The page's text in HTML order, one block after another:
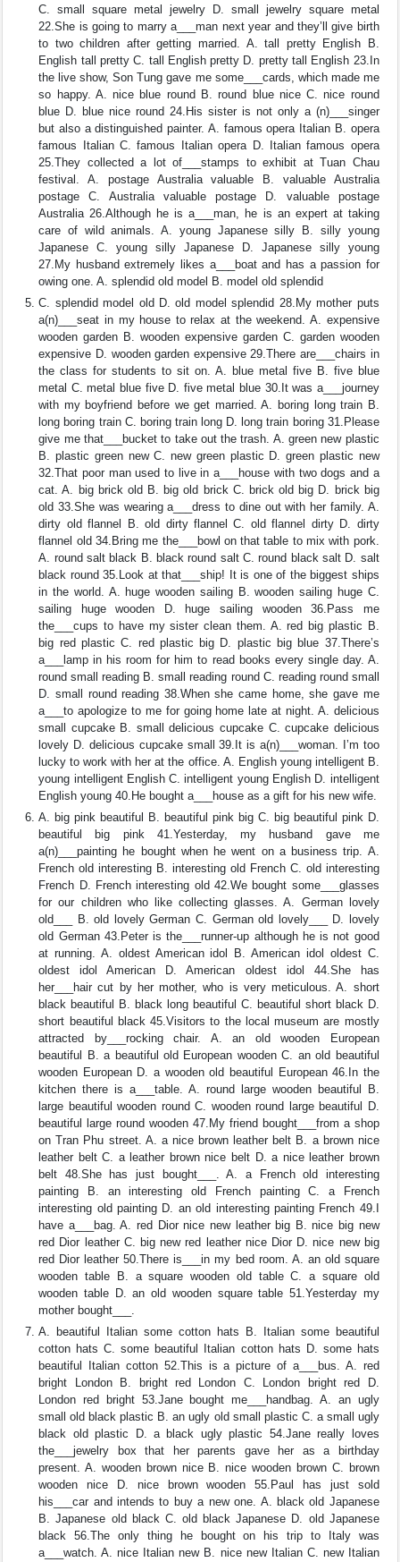
C. small square metal jewelry D. small jewelry square metal
22.She is going to marry a___man next year and they’ll give birth
to two children after getting married. A. tall pretty English B.
English tall pretty C. tall English pretty D. pretty tall English 23.In
the live show, Son Tung gave me some___cards, which made me
so happy. A. nice blue round B. round blue nice C. nice round
blue D. blue nice round 24.His sister is not only a (n)___singer
but also a distinguished painter. A. famous opera Italian B. opera
famous Italian C. famous Italian opera D. Italian famous opera
25.They collected a lot of___stamps to exhibit at Tuan Chau
festival. A. postage Australia valuable B. valuable Australia
postage C. Australia valuable postage D. valuable postage
Australia 26.Although he is a___man, he is an expert at taking
care of wild animals. A. young Japanese silly B. silly young
Japanese C. young silly Japanese D. Japanese silly young
27.My husband extremely likes a___boat and has a passion for
owing one. A. splendid old model B. model old splendid
C. splendid model old D. old model splendid 28.My mother puts
a(n)___seat in my house to relax at the weekend. A. expensive
wooden garden B. wooden expensive garden C. garden wooden
expensive D. wooden garden expensive 29.There are___chairs in
the class for students to sit on. A. blue metal five B. five blue
metal C. metal blue five D. five metal blue 30.It was a___journey
with my boyfriend before we get married. A. boring long train B.
long boring train C. boring train long D. long train boring 31.Please
give me that___bucket to take out the trash. A. green new plastic
B. plastic green new C. new green plastic D. green plastic new
32.That poor man used to live in a___house with two dogs and a
cat. A. big brick old B. big old brick C. brick old big D. brick big
old 33.She was wearing a___dress to dine out with her family. A.
dirty old flannel B. old dirty flannel C. old flannel dirty D. dirty
flannel old 34.Bring me the___bowl on that table to mix with pork.
A. round salt black B. black round salt C. round black salt D. salt
black round 35.Look at that___ship! It is one of the biggest ships
in the world. A. huge wooden sailing B. wooden sailing huge C.
sailing huge wooden D. huge sailing wooden 36.Pass me
the___cups to have my sister clean them. A. red big plastic B.
big red plastic C. red plastic big D. plastic big blue 37.There’s
a___lamp in his room for him to read books every single day. A.
round small reading B. small reading round C. reading round small
D. small round reading 38.When she came home, she gave me
a___to apologize to me for going home late at night. A. delicious
small cupcake B. small delicious cupcake C. cupcake delicious
lovely D. delicious cupcake small 39.It is a(n)___woman. I’m too
lucky to work with her at the office. A. English young intelligent B.
young intelligent English C. intelligent young English D. intelligent
English young 40.He bought a___house as a gift for his new wife.
A. big pink beautiful B. beautiful pink big C. big beautiful pink D.
beautiful big pink 41.Yesterday, my husband gave me
a(n)___painting he bought when he went on a business trip. A.
French old interesting B. interesting old French C. old interesting
French D. French interesting old 42.We bought some___glasses
for our children who like collecting glasses. A. German lovely
old___ B. old lovely German C. German old lovely___ D. lovely
old German 43.Peter is the___runner-up although he is not good
at running. A. oldest American idol B. American idol oldest C.
oldest idol American D. American oldest idol 44.She has
her___hair cut by her mother, who is very meticulous. A. short
black beautiful B. black long beautiful C. beautiful short black D.
short beautiful black 45.Visitors to the local museum are mostly
attracted by___rocking chair. A. an old wooden European
beautiful B. a beautiful old European wooden C. an old beautiful
wooden European D. a wooden old beautiful European 46.In the
kitchen there is a___table. A. round large wooden beautiful B.
large beautiful wooden round C. wooden round large beautiful D.
beautiful large round wooden 47.My friend bought___from a shop
on Tran Phu street. A. a nice brown leather belt B. a brown nice
leather belt C. a leather brown nice belt D. a nice leather brown
belt 48.She has just bought___. A. a French old interesting
painting B. an interesting old French painting C. a French
interesting old painting D. an old interesting painting French 49.I
have a___bag. A. red Dior nice new leather big B. nice big new
red Dior leather C. big new red leather nice Dior D. nice new big
red Dior leather 50.There is___in my bed room. A. an old square
wooden table B. a square wooden old table C. a square old
wooden table D. an old wooden square table 51.Yesterday my
mother bought___.
A. beautiful Italian some cotton hats B. Italian some beautiful
cotton hats C. some beautiful Italian cotton hats D. some hats
beautiful Italian cotton 52.This is a picture of a___bus. A. red
bright London B. bright red London C. London bright red D.
London red bright 53.Jane bought me___handbag. A. an ugly
small old black plastic B. an ugly old small plastic C. a small ugly
black old plastic D. a black ugly plastic 54.Jane really loves
the___jewelry box that her parents gave her as a birthday
present. A. wooden brown nice B. nice wooden brown C. brown
wooden nice D. nice brown wooden 55.Paul has just sold
his___car and intends to buy a new one. A. black old Japanese
B. Japanese old black C. old black Japanese D. old Japanese
black 56.The only thing he bought on his trip to Italy was
a___watch. A. nice Italian new B. nice new Italian C. new Italian